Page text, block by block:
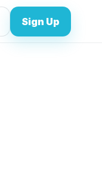
Sign Up